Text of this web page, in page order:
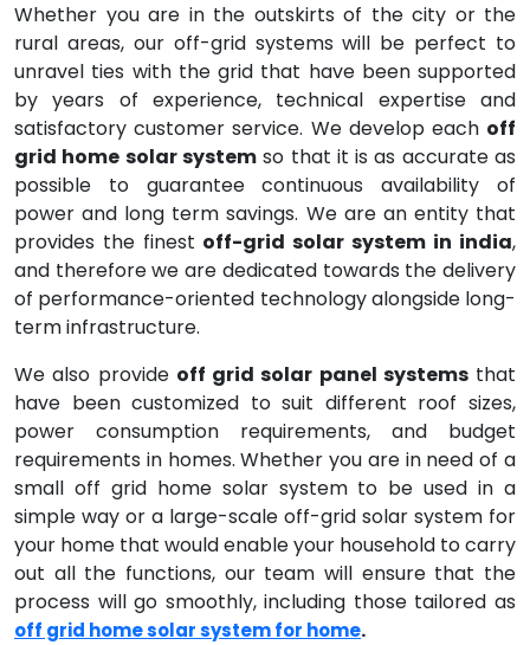
Whether you are in the outskirts of the city or the
rural areas, our off-grid systems will be perfect to
unravel ties with the grid that have been supported
by years of experience, technical expertise and
satisfactory customer service. We develop each off
grid home solar systemso that it is as accurate as
possible to guarantee continuous availability of
power and long term savings. We are an entity that
provides the finest off-grid solar system in india,
and therefore we are dedicated towards the delivery
of performance-oriented technology alongside long-
term infrastructure.
We also provide off grid solar panel systemsthat
have been customized to suit different roof sizes,
power consumption requirements, and budget
requirements in homes. Whether you are in need of a
small off grid home solar system to be used in a
simple way or a large-scale off-grid solar system for
your home that would enable your household to carry
out all the functions, our team will ensure that the
process will go smoothly, including those tailored as
off grid home solar system for home.